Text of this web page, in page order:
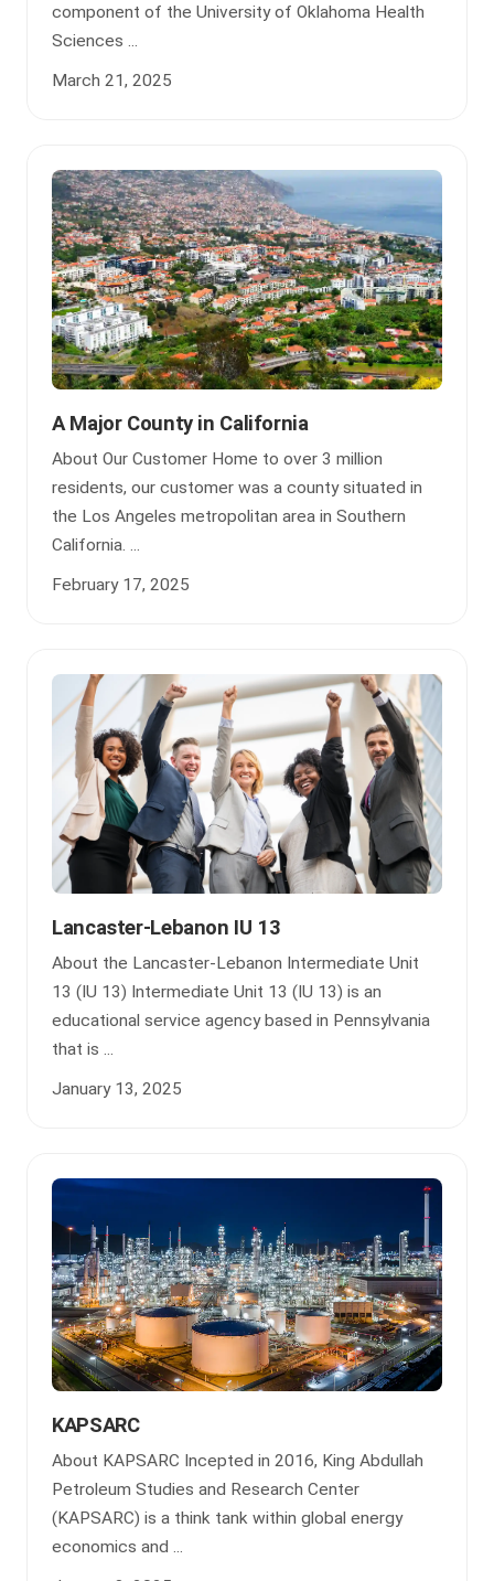
component of the University of Oklahoma Health
Sciences ...
March 21, 2025
A Major County in California
About Our Customer Home to over 3 million
residents, our customer was a county situated in
the Los Angeles metropolitan area in Southern
California. ...
February 17, 2025
Lancaster-Lebanon IU 13
About the Lancaster-Lebanon Intermediate Unit
13 (IU 13) Intermediate Unit 13 (IU 13) is an
educational service agency based in Pennsylvania
that is ...
January 13, 2025
KAPSARC
About KAPSARC Incepted in 2016, King Abdullah
Petroleum Studies and Research Center
(KAPSARC) is a think tank within global energy
economics and ...